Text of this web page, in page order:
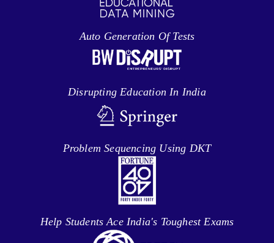
Auto Generation Of Tests
Disrupting Education In India
Problem Sequencing Using DKT
Help Students Ace India's Toughest Exams